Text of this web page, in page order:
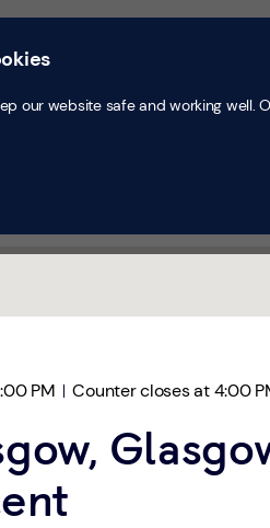
Business
PM Counter closes at4:00
Tab
at Glasgow, St. Vincent
our website safe and working